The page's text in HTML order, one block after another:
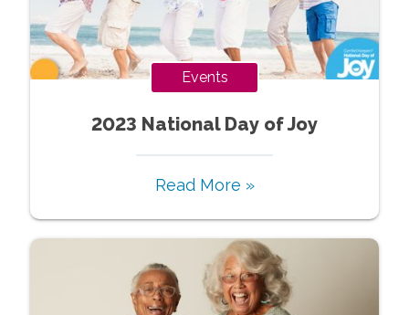
Events
2023 National Day of Joy
Read More »